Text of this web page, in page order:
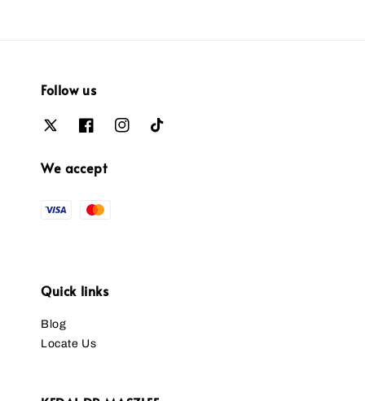
Follow us
We accept
Quick links
Blog
Locate Us